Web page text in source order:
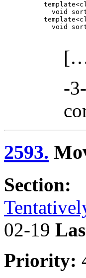
void
void
-
2593.
Section:
02-19
Priority: